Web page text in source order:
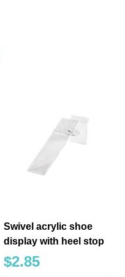
Swivel acrylic shoe
display with heel stop
$2.85